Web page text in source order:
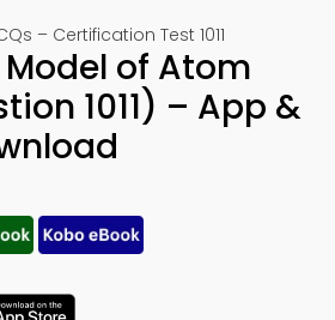
– Certification Test 1011
of Atom
1011) – App &